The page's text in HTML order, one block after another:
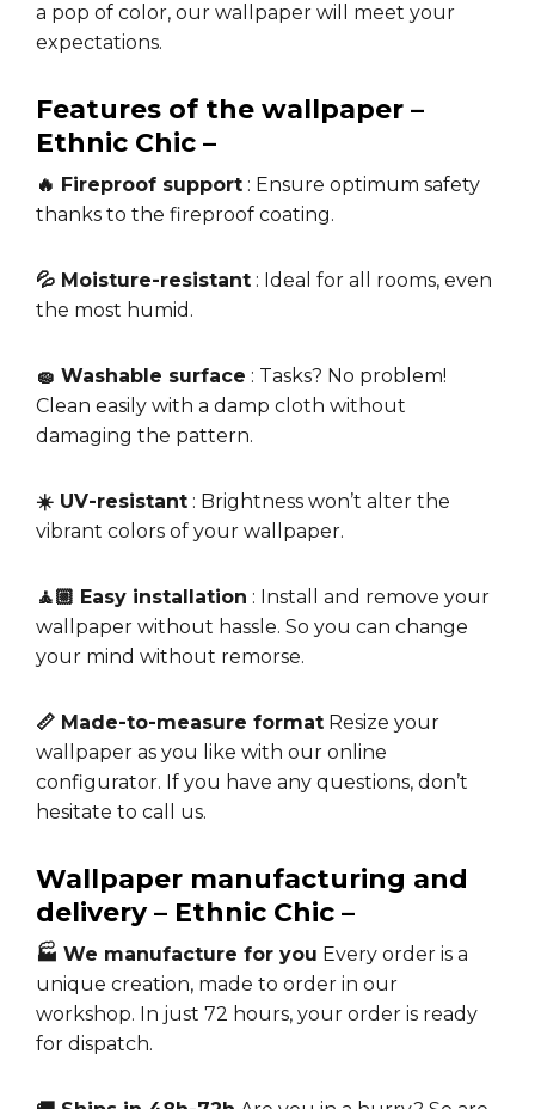
a pop of color, our wallpaper will meet your
expectations.
Features of the wallpaper –
Ethnic Chic –
🔥 Fireproof support : Ensure optimum safety
thanks to the fireproof coating.
💦 Moisture-resistant : Ideal for all rooms, even
the most humid.
🧽 Washable surface : Tasks? No problem!
Clean easily with a damp cloth without
damaging the pattern.
☀️ UV-resistant : Brightness won’t alter the
vibrant colors of your wallpaper.
🧘🏼 Easy installation : Install and remove your
wallpaper without hassle. So you can change
your mind without remorse.
📏 Made-to-measure format Resize your
wallpaper as you like with our online
configurator. If you have any questions, don’t
hesitate to call us.
Wallpaper manufacturing and
delivery – Ethnic Chic –
🏭 We manufacture for you Every order is a
unique creation, made to order in our
workshop. In just 72 hours, your order is ready
for dispatch.